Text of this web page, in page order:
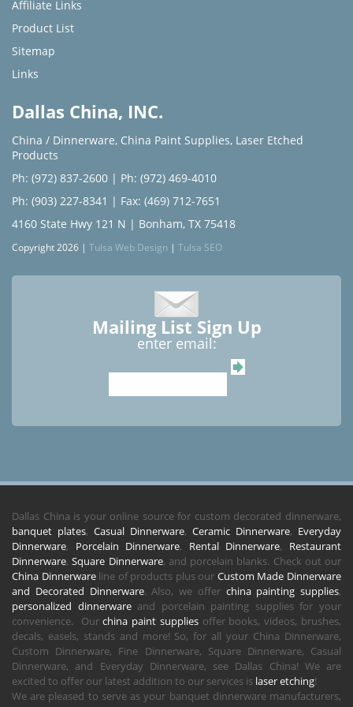
Affiliate Links
Product List
Sitemap
Links
Dallas China, INC.
China / Dinnerware, China Paint Supplies, Laser Etched
Products
Ph: (972) 837-2600 | Ph: (972) 469-4010
Ph: (903) 227-8341 | Fax: (469) 712-7651
4160 State Hwy 121 N | Bonham, TX 75418
Copyright 2026 | Tulsa Web Design | Tulsa SEO
Mailing List Sign Up
enter email:
Dallas China is your online source for custom decorated dinnerware,
banquet plates, Casual Dinnerware, Ceramic Dinnerware, Everyday
Dinnerware, Porcelain Dinnerware, Rental Dinnerware, Restaurant
Dinnerware,Square Dinnerware, and porcelain blanks. Check out our
China Dinnerwareline of products plus our Custom Made Dinnerware
and Decorated Dinnerware. Also, we offer china painting supplies,
personalized dinnerwareand porcelain painting supplies for your
convenience. Ourchina paint suppliesoffer books, videos, brushes,
decals, easels, stands and more! So, for all your China Dinnerware,
Custom Dinnerware, Fine Dinnerware, Square Dinnerware, Casual
Dinnerware, and Everyday Dinnerware, see Dallas China! We are
excited to offer our latest addition to our services is laser etching!
We are pleased to serve as your banquet dinnerware manufacturers,